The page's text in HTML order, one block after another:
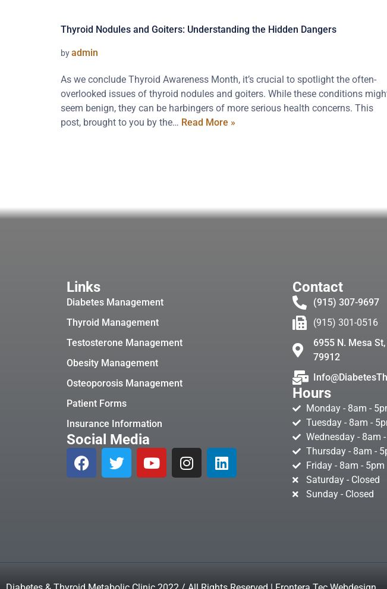
Thyroid Nodules and Goiters: Understanding the Hidden Dangers
byadmin
As we conclude Thyroid Awareness Month, it’s crucial to spotlight the often-
overlooked issues of thyroid nodules and goiters. While these conditions
seem benign, they can be harbingers of more serious health concerns. This
post, brought to you by the… Read More »
Links
Diabetes Management
Thyroid Management
Testosterone Management
Obesity Management
Osteoporosis Management
Patient Forms
Insurance Information
Social Media
Contact
(915) 307-9697
(915) 301-0516
6955 N. Mesa
79912
Hours
Monday - 8am -
Tuesday - 8am -
Wednesday - 8am
Thursday - 8am -
Friday - 8am - 5pm
Saturday - Closed
Sunday - Closed